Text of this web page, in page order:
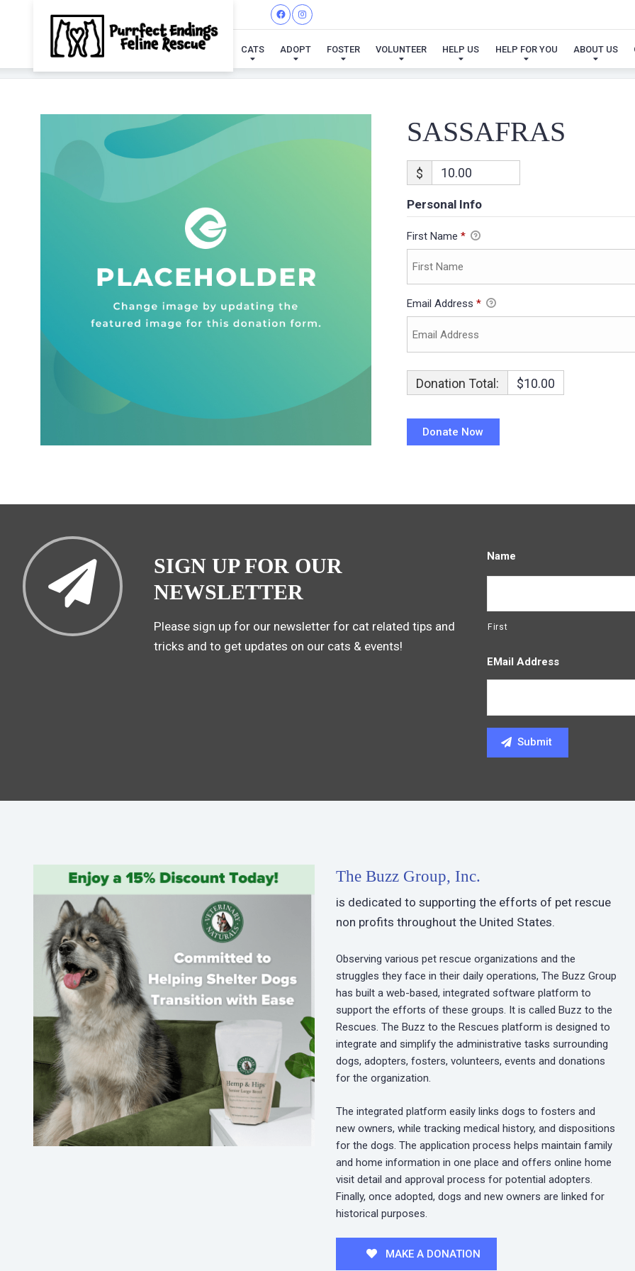
CATS ADOPT FOSTER VOLUNTEER HELP US HELP FOR YOU ABOUT US
SASSAFRAS
SASSAFRAS
$
Personal Info
First Name *
Email Address *
Donation Total: $10.00
SIGN UP FOR OUR
NEWSLETTER
Please sign up for our newsletter for cat related tips and
tricks and to get updates on our cats & events!
Name
First
EMail Address
The Buzz Group, Inc.
is dedicated to supporting the efforts of pet rescue
non profits throughout the United States.
Observing various pet rescue organizations and the
struggles they face in their daily operations, The Buzz Group
has built a web-based, integrated software platform to
support the efforts of these groups. It is called Buzz to the
Rescues. The Buzz to the Rescues platform is designed to
integrate and simplify the administrative tasks surrounding
dogs, adopters, fosters, volunteers, events and donations
for the organization.
The integrated platform easily links dogs to fosters and
new owners, while tracking medical history, and dispositions
for the dogs. The application process helps maintain family
and home information in one place and offers online home
visit detail and approval process for potential adopters.
Finally, once adopted, dogs and new owners are linked for
historical purposes.
MAKE A DONATION